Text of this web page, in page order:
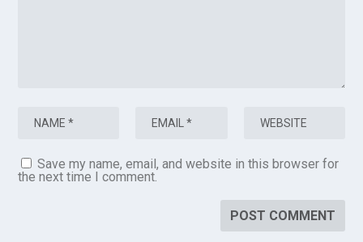
Save my name, email, and website in this browser for
the next time I comment.